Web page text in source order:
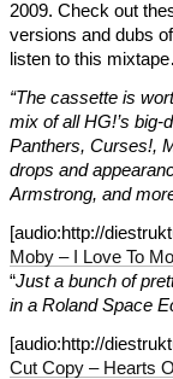
2009. Check out
versions and dubs
listen to this
“The cassette is
mix of all HG!’s
Panthers, Curses!,
drops and
Armstrong, and
[audio:http://
Moby – I Love To
“Just a bunch of
in a Roland Space
[audio:http://
Cut Copy – Hearts